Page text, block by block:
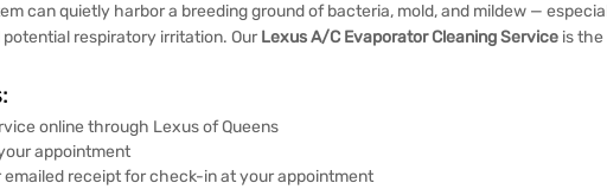
can quietly harbor a breeding ground of bacteria, mold, and mildew —
respiratory irritation. Our Lexus A/C Evaporator Cleaning Service is
online through Lexus of Queens
appointment
emailed receipt for check-in at your appointment